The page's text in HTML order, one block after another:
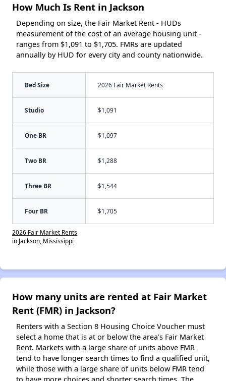
How Much Is Rent in Jackson
Depending on size, the Fair Market Rent - HUDs
measurement of the cost of an average housing unit -
ranges from $1,091 to $1,705. FMRs are updated
annually by HUD for every city and county nationwide.
Bed Size 2026 Fair Market Rents
Studio $1,091
One BR $1,097
Two BR $1,288
Three BR $1,544
Four BR $1,705
2026 Fair Market Rents
in Jackson, Mississippi
How many units are rented at Fair Market
Rent (FMR) in Jackson?
Renters with a Section 8 Housing Choice Voucher must
select a home that is at or below the area’s Fair Market
Rent. Markets with a large share of units above FMR
tend to have longer search times to find a qualified unit,
while those with a large share of units below FMR tend